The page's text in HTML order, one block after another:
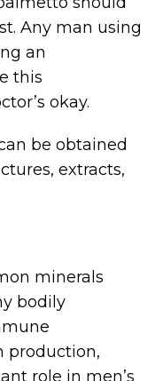
Any man using
an
this
okay.
be obtained
extracts,
minerals
bodily
production,
role in men’s